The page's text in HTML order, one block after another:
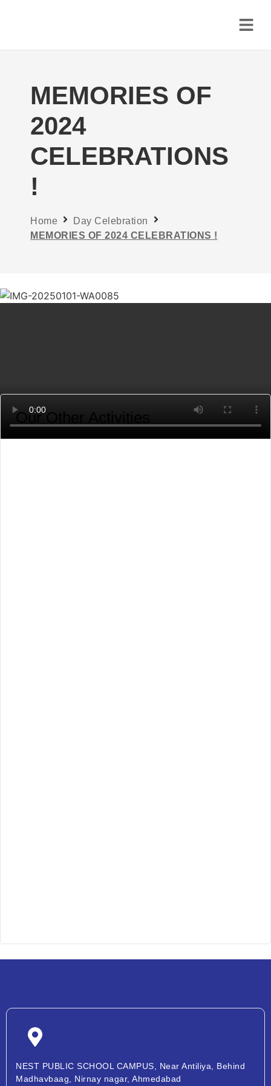
MEMORIES OF
2024
CELEBRATIONS
!
Home
Day Celebration
MEMORIES OF 2024 CELEBRATIONS !
Our Other Activities
NEST PUBLIC SCHOOL CAMPUS, Near Antiliya, Behind
Madhavbaag, Nirnay nagar, Ahmedabad